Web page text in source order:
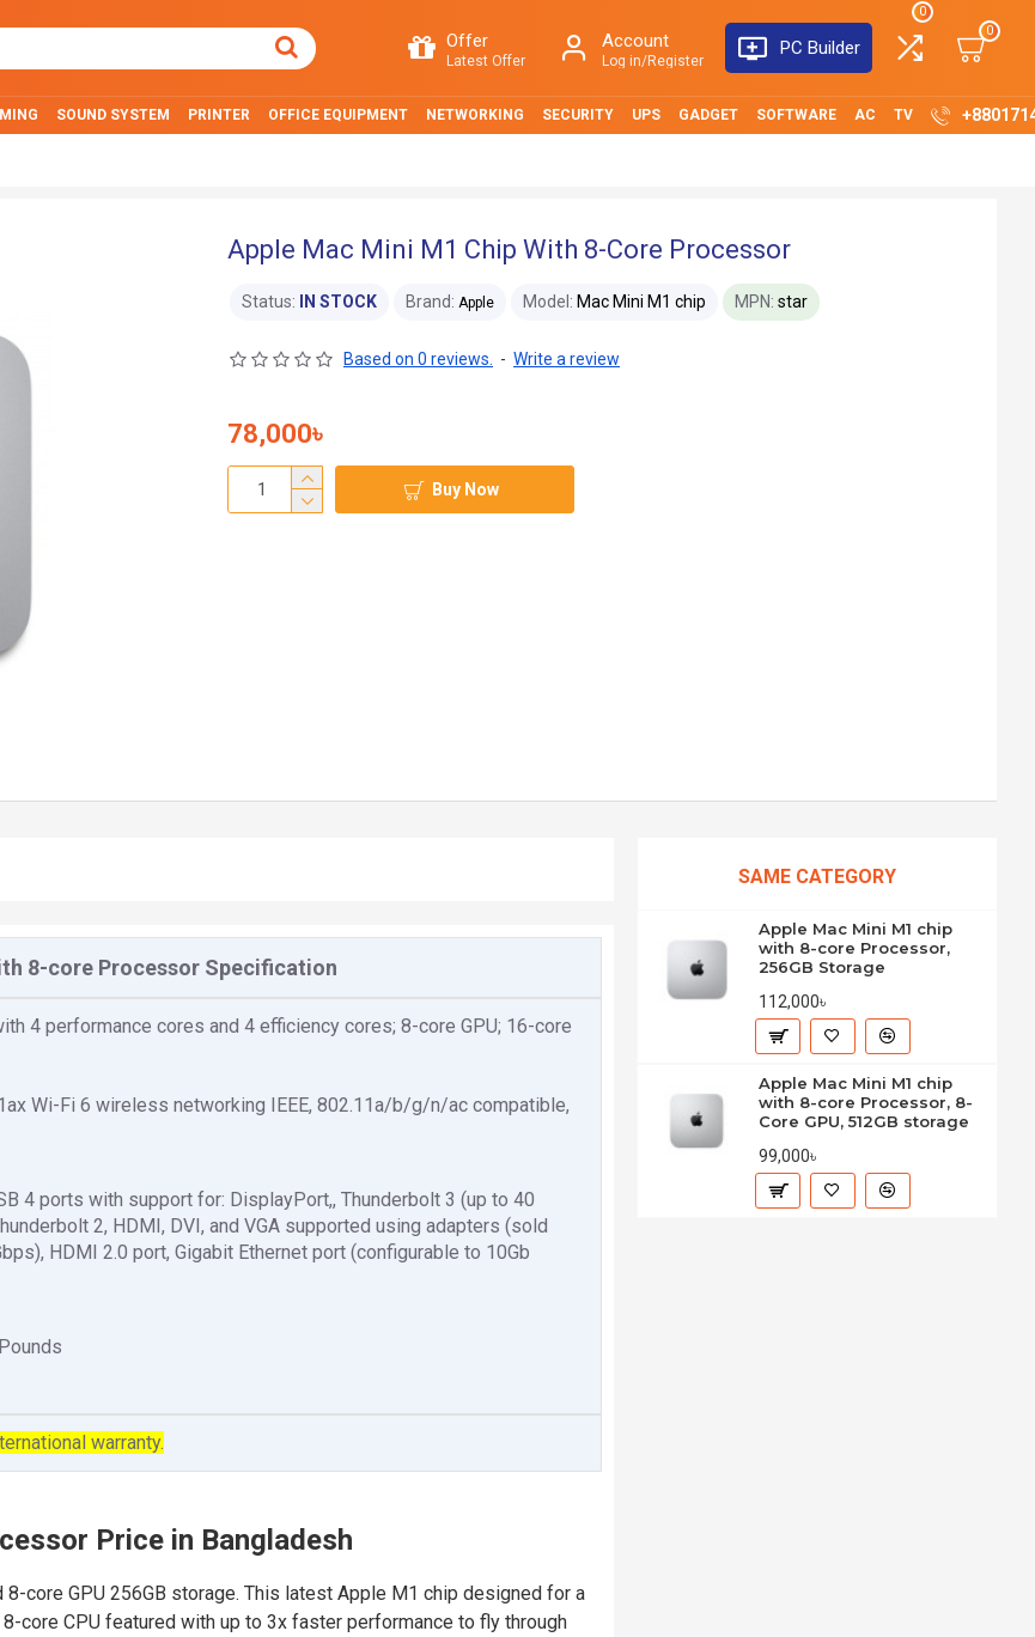
Offer
Latest Offer
Account
Log in/Register
PC Builder
0
0
SOUND SYSTEM PRINTER OFFICE EQUIPMENT NETWORKING SECURITY UPS GADGET SOFTWARE AC TV
Apple Mac Mini M1 Chip With 8-Core Processor
Status: IN STOCK Brand: Apple Model: Mac Mini M1 chip MPN: star
Based on 0 reviews. - Write a review
78,000৳
Buy Now
8-core Processor Specification
4 performance cores and 4 efficiency cores; 8-core GPU; 16-core
Wi-Fi 6 wireless networking IEEE, 802.11a/b/g/n/ac compatible,
4 ports with support for: DisplayPort,, Thunderbolt 3 (up to 40
2, HDMI, DVI, and VGA supported using adapters (sold
HDMI 2.0 port, Gigabit Ethernet port (configurable to 10Gb
warranty.
Price in Bangladesh
core GPU 256GB storage. This latest Apple M1 chip designed for a
core CPU featured with up to 3x faster performance to fly through
SAME CATEGORY
Apple Mac Mini M1 chip
with 8-core Processor,
256GB Storage
112,000৳
Apple Mac Mini M1 chip
with 8-core Processor, 8-
Core GPU, 512GB storage
99,000৳